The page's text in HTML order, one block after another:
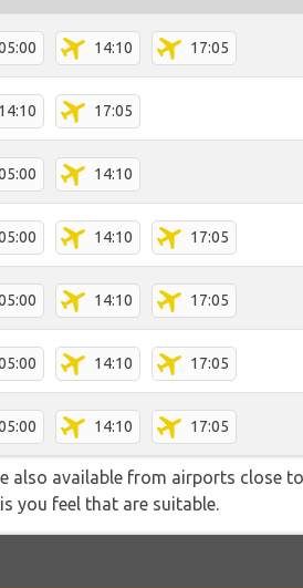
14:10 17:05
14:10 17:05
14:10
14:10 17:05
14:10 17:05
14:10 17:05
14:10 17:05
also available from airports close
you feel that are suitable.